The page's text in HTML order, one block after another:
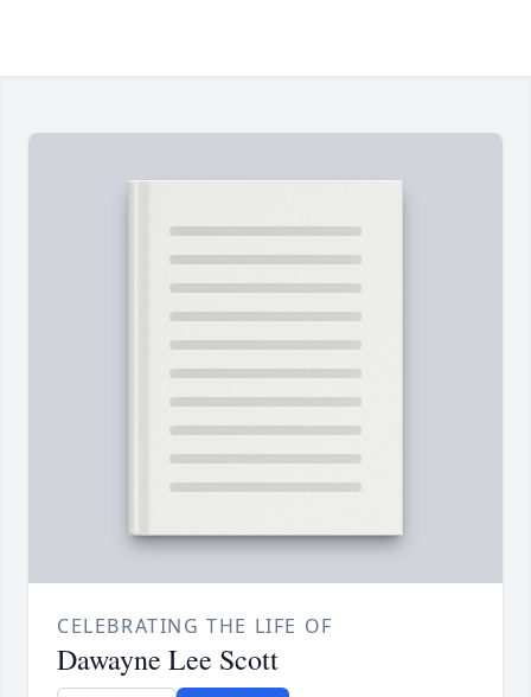
CELEBRATING THE LIFE OF
Dawayne Lee Scott